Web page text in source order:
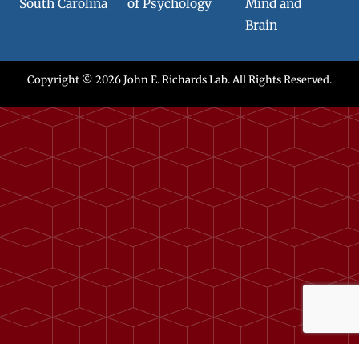
South Carolina
of Psychology
Mind and
Brain
Copyright © 2026John E. Richards Lab. All Rights Reserved.